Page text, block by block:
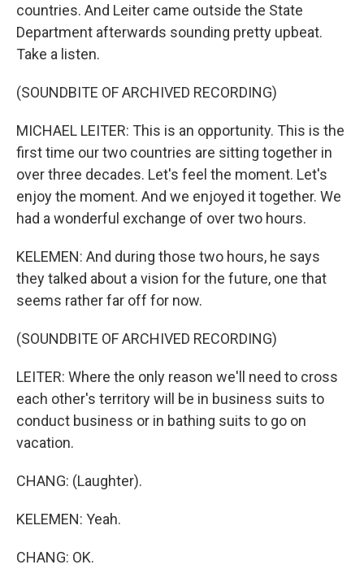
countries. And Leiter came outside the State
Department afterwards sounding pretty upbeat.
Take a listen.
(SOUNDBITE OF ARCHIVED RECORDING)
MICHAEL LEITER: This is an opportunity. This is the
first time our two countries are sitting together in
over three decades. Let's feel the moment. Let's
enjoy the moment. And we enjoyed it together. We
had a wonderful exchange of over two hours.
KELEMEN: And during those two hours, he says
they talked about a vision for the future, one that
seems rather far off for now.
(SOUNDBITE OF ARCHIVED RECORDING)
LEITER: Where the only reason we'll need to cross
each other's territory will be in business suits to
conduct business or in bathing suits to go on
vacation.
CHANG: (Laughter).
KELEMEN: Yeah.
CHANG: OK.